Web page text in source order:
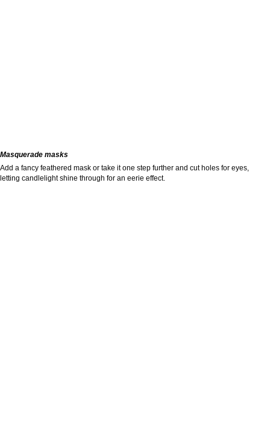
Masquerade masks
Add a fancy feathered mask or take it one step further and cut holes for eyes,
letting candlelight shine through for an eerie effect.